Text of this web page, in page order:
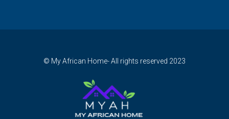
© My African Home- All rights reserved 2023